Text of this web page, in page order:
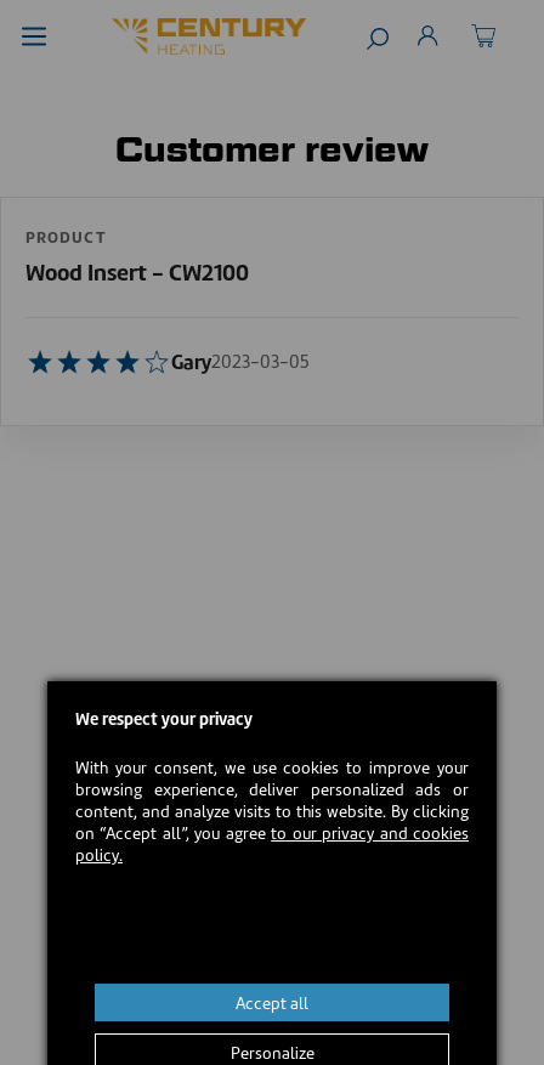
Customer review
PRODUCT
Wood Insert - CW2100
Gary2023-03-05
We respect your privacy
With your consent, we use cookies to improve your
browsing experience, deliver personalized ads or
content, and analyze visits to this website. By clicking
on “Accept all”, you agreeto our privacy and cookies
policy.
Personalize
Accept all